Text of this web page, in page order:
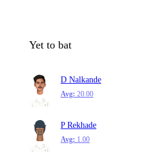
Yet to bat
D Nalkande
Avg: 20.00
P Rekhade
Avg: 1.00